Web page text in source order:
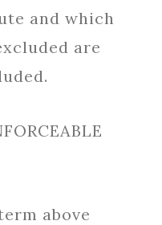
and which
are
above